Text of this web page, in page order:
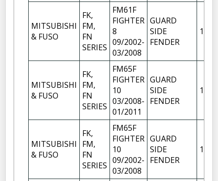
MITSUBISHI
& FUSO
FK,
FM,
FN
SERIES
FM61F
FIGHTER
8
09/2002-
03/2008
GUARD
SIDE
FENDER
1
MITSUBISHI
& FUSO
FK,
FM,
FN
SERIES
FM65F
FIGHTER
10
03/2008-
01/2011
GUARD
SIDE
FENDER
1
MITSUBISHI
& FUSO
FK,
FM,
FN
SERIES
FM65F
FIGHTER
10
09/2002-
03/2008
GUARD
SIDE
FENDER
1